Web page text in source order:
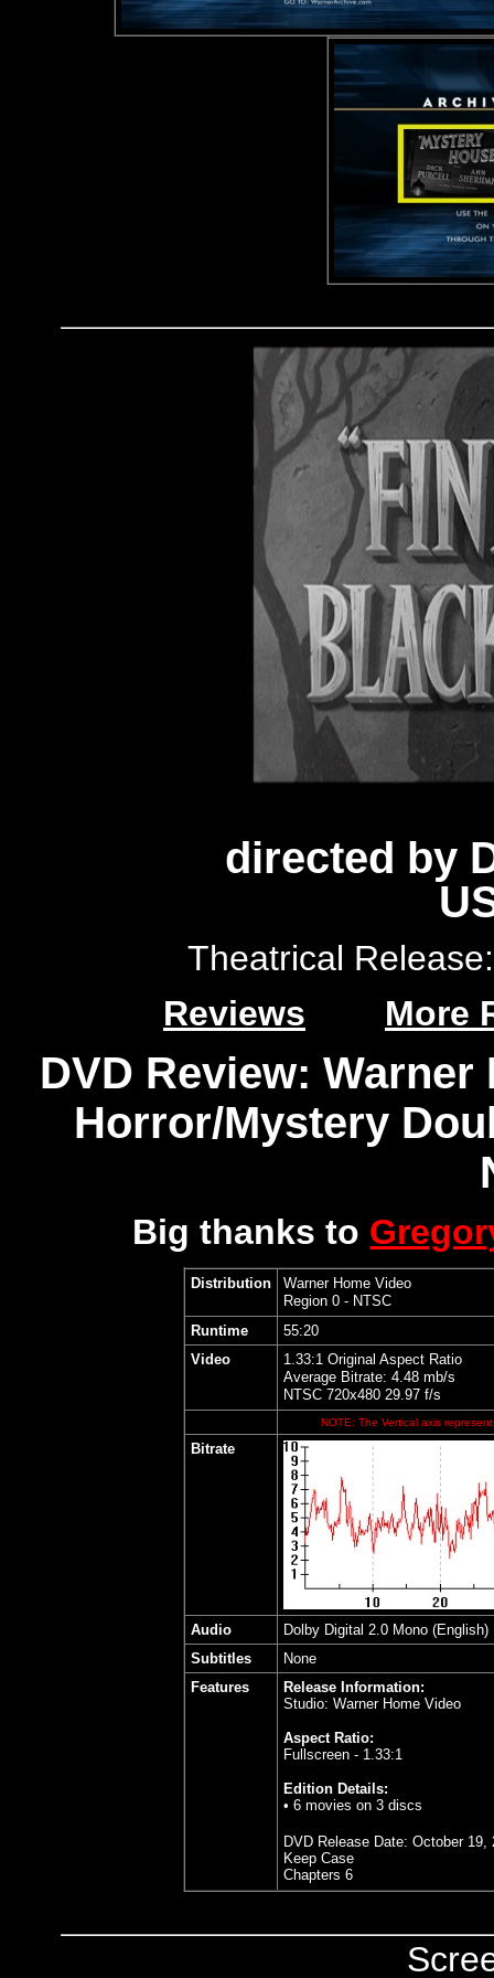
directed by
Theatrical
Reviews
More
DVD Review:
Horror/Mystery
Big thanks to
Distribution
Warner Home Video
Region 0 - NTSC
Runtime
55:20
Video
1.33:1 Original Aspect Ratio
Average Bitrate: 4.48 mb/s
NTSC 720x480 29.97 f/s
NOTE: The Vertical axis
Bitrate
Audio
Dolby Digital 2.0 Mono (English)
Subtitles
None
Features
Release Information:
Studio: Warner Home Video
Aspect Ratio:
Fullscreen - 1.33:1
Edition Details:
• 6 movies on 3 discs
DVD Release Date: October 19,
Keep Case
Chapters 6